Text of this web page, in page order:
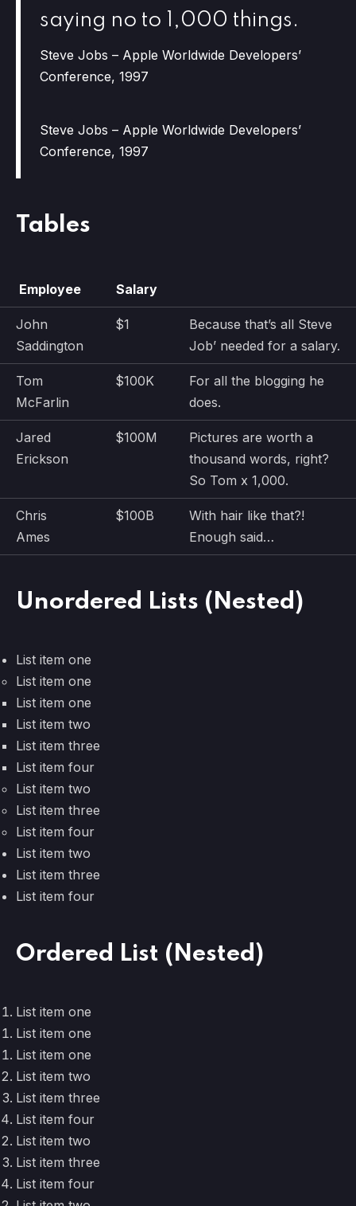
saying no to 1,000 things.
Steve Jobs – Apple Worldwide Developers’
Conference, 1997
Steve Jobs – Apple Worldwide Developers’
Conference, 1997
Tables
Employee Salary
John
Saddington
$1
Because that’s all Steve
Job’ needed for a salary.
Tom
McFarlin
$100K
For all the blogging he
does.
Jared
Erickson
$100M
Pictures are worth a
thousand words, right?
So Tom x 1,000.
Chris
Ames
$100B
With hair like that?!
Enough said…
Unordered Lists (Nested)
List item one
List item one
List item one
List item two
List item three
List item four
List item two
List item three
List item four
List item two
List item three
List item four
Ordered List (Nested)
List item one
List item one
List item one
List item two
List item three
List item four
List item two
List item three
List item four